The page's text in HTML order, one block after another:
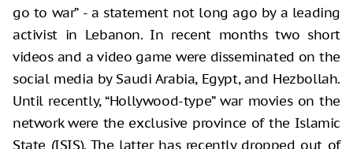
go to war” - a statement not long ago by a leading
activist in Lebanon. In recent months two short
videos and a video game were disseminated on the
social media by Saudi Arabia, Egypt, and Hezbollah.
Until recently, “Hollywood-type” war movies on the
network were the exclusive province of the Islamic
State (ISIS). The latter has recently dropped out of